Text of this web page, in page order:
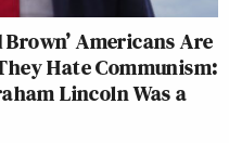
Americans Are
Hate Communism:
Lincoln Was a